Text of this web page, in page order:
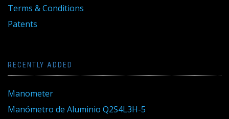
Terms & Conditions
Patents
RECENTLY ADDED
Manometer
Manómetro de Aluminio Q2S4L3H-5